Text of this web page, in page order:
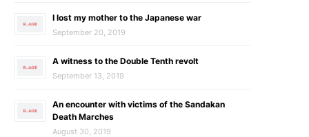
I lost my mother to the Japanese war
September 20, 2019
A witness to the Double Tenth revolt
September 13, 2019
An encounter with victims of the Sandakan
Death Marches
August 30, 2019